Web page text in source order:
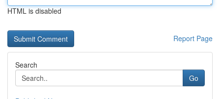
HTML is disabled
Report Page
Search
Go